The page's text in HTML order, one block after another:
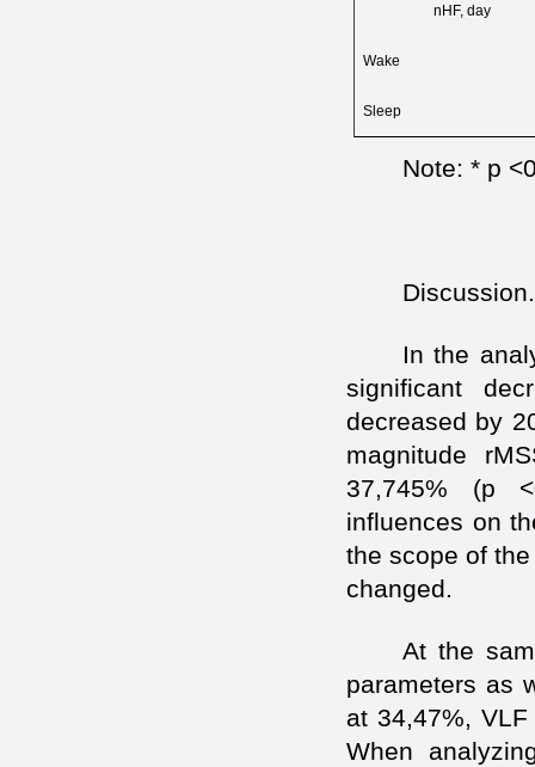
nHF, day
Wake
Sleep
Note: * p
Discussion.
In the
significant
decreased by
magnitude
37,745% (p
influences on
the scope of
changed.
At the
parameters as
at 34,47%,
When